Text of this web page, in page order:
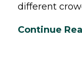
different
Continue